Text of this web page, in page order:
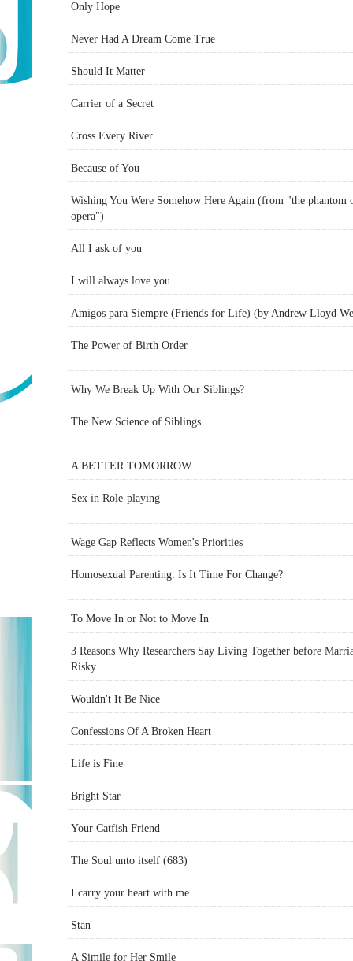
Only Hope
Never Had A Dream Come True
Should It Matter
Carrier of a Secret
Cross Every River
Because of You
Wishing You Were Somehow Here Again (from "the phantom
opera")
All I ask of you
I will always love you
Amigos para Siempre (Friends for Life) (by Andrew Lloyd
The Power of Birth Order
Why We Break Up With Our Siblings?
The New Science of Siblings
A BETTER TOMORROW
Sex in Role-playing
Wage Gap Reflects Women's Priorities
Homosexual Parenting: Is It Time For Change?
To Move In or Not to Move In
3 Reasons Why Researchers Say Living Together before
Risky
Wouldn't It Be Nice
Confessions Of A Broken Heart
Life is Fine
Bright Star
Your Catfish Friend
The Soul unto itself (683)
I carry your heart with me
Stan
A Simile for Her Smile